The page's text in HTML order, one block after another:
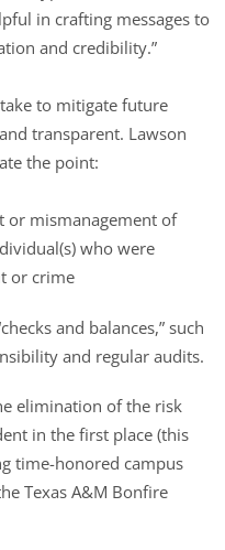
in crafting messages to
and credibility.”
to mitigate future
transparent. Lawson
the point:
or mismanagement of
who were
or crime
and balances,” such
and regular audits.
elimination of the risk
in the first place (this
time-honored campus
Texas A&M Bonfire